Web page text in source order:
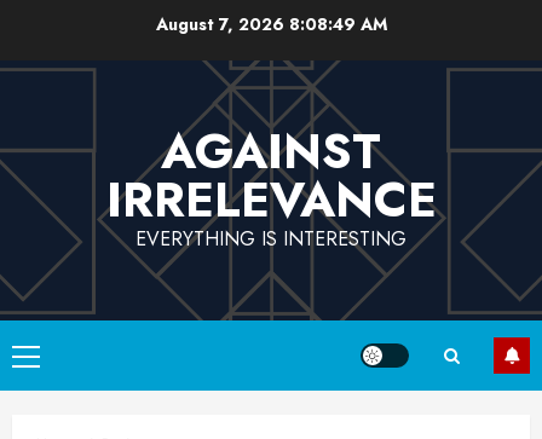
content
August 7, 2026 8:08:49 AM
AGAINST
IRRELEVANCE
EVERYTHING IS INTERESTING
Primary
Menu